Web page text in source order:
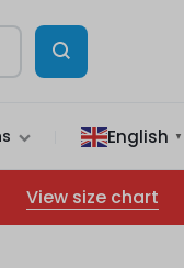
English ▼
View size chart